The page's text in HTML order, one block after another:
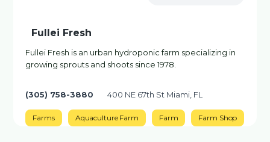
Fullei Fresh
Fullei Fresh is an urban hydroponic farm specializing in
growing sprouts and shoots since 1978.
(305) 758-3880 400 NE 67th St Miami, FL
Farms Aquaculture Farm Farm Farm Shop